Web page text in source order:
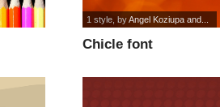
Chicle font
1 style , byAngel Koziupa and...